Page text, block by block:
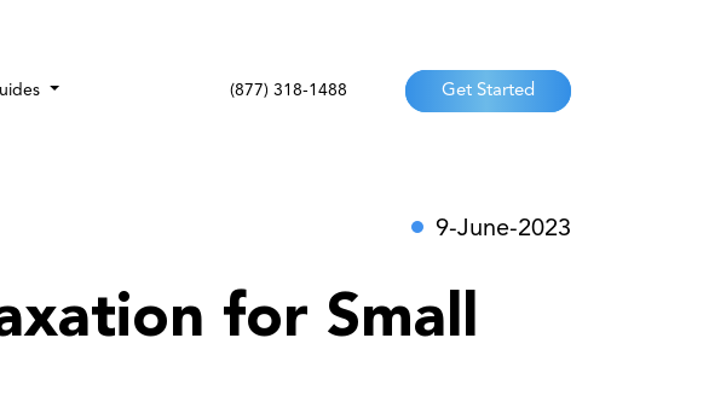
(877) 318-1488 Get Started
9-June-2023
for Small